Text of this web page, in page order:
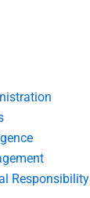
Responsibility